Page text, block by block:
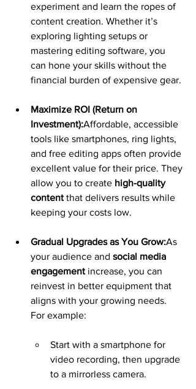
experiment and learn the ropes of
content creation. Whether it’s
exploring lighting setups or
mastering editing software, you
can hone your skills without the
financial burden of expensive gear.
Maximize ROI (Return on
Investment):Affordable, accessible
tools like smartphones, ring lights,
and free editing apps often provide
excellent value for their price. They
allow you to create high-quality
content that delivers results while
keeping your costs low.
Gradual Upgrades as You Grow:As
your audience and social media
engagement increase, you can
reinvest in better equipment that
aligns with your growing needs.
For example:
Start with a smartphone for
video recording, then upgrade
to a mirrorless camera.